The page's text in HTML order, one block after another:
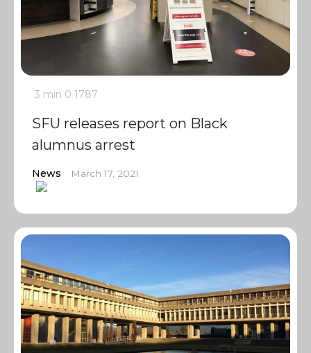
3 min 0 1787
SFU releases report on Black
alumnus arrest
News March 17, 2021